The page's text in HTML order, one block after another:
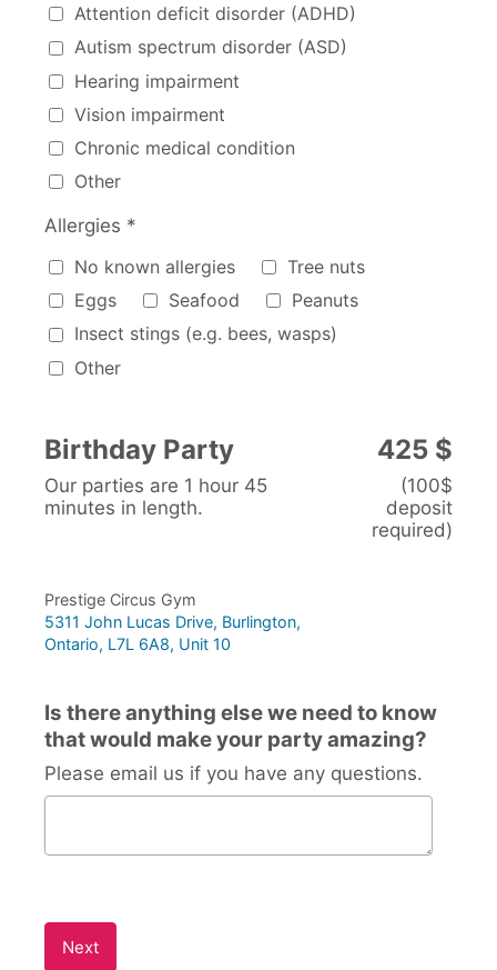
Attention deficit disorder (ADHD)
Autism spectrum disorder (ASD)
Hearing impairment
Vision impairment
Chronic medical condition
Other
Allergies *
AllergiesNo known allergies
Tree nuts
Eggs
Seafood
Peanuts
Insect stings (e.g. bees, wasps)
Other
Birthday Party
Our parties are 1 hour 45
minutes in length.
425 $
(100$
deposit
required)
Prestige Circus Gym
5311 John Lucas Drive, Burlington,
Ontario, L7L 6A8, Unit 10
Is there anything else we need to know
that would make your party amazing?
Please email us if you have any questions.
Is there anything else we need to know that would
Next